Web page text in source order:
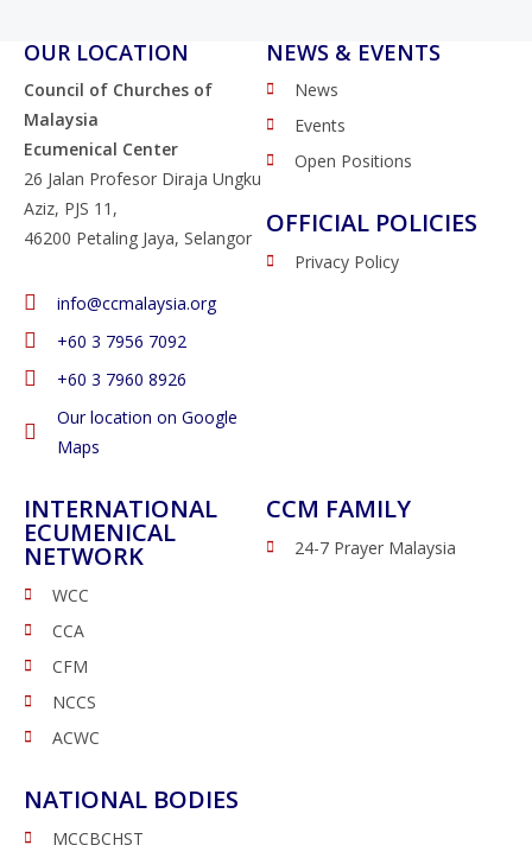
OUR LOCATION
Council of Churches of
Malaysia
Ecumenical Center
26 Jalan Profesor Diraja Ungku
Aziz, PJS 11,
46200 Petaling Jaya, Selangor
info@ccmalaysia.org
‭+60 3 7956 7092‬
‭+60 3 7960 8926
Our location on Google
Maps
NEWS & EVENTS
News
Events
Open Positions
OFFICIAL POLICIES
Privacy Policy
INTERNATIONAL
ECUMENICAL
NETWORK
WCC
CCA
CFM
NCCS
ACWC
NATIONAL BODIES
MCCBCHST
CCM FAMILY
24-7 Prayer Malaysia